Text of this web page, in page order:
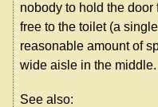
nobody to hold the door
free to the toilet (a
reasonable amount of
wide aisle in the middle.
See also: